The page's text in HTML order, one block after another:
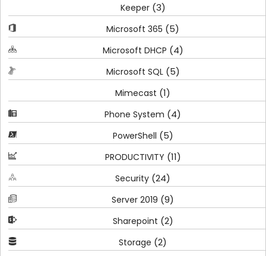
Keeper(3)
Microsoft 365 (5)
Microsoft DHCP (4)
Microsoft SQL(5)
Mimecast (1)
Phone System (4)
PowerShell (5)
PRODUCTIVITY (11)
Security (24)
Server 2019 (9)
Sharepoint (2)
Storage (2)